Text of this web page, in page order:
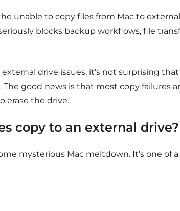
unable to copy files from Mac to
blocks backup workflows, file
drive issues, it’s not surprising
good news is that most copy failures
erase the drive.
copy to an external drive?
mysterious Mac meltdown. It’s one of